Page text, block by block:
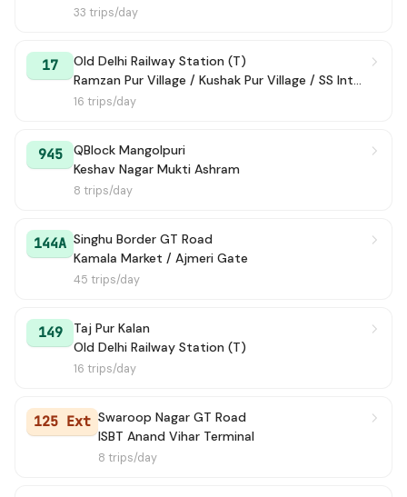
33 trips/day
17
Old Delhi Railway Station (T)
Ramzan Pur Village / Kushak Pur Village / SS International School
16 trips/day
945
QBlock Mangolpuri
Keshav Nagar Mukti Ashram
8 trips/day
144A Singhu Border GT Road
Kamala Market / Ajmeri Gate
45 trips/day
149
Taj Pur Kalan
Old Delhi Railway Station (T)
16 trips/day
125 Ext Swaroop Nagar GT Road
ISBT Anand Vihar Terminal
8 trips/day